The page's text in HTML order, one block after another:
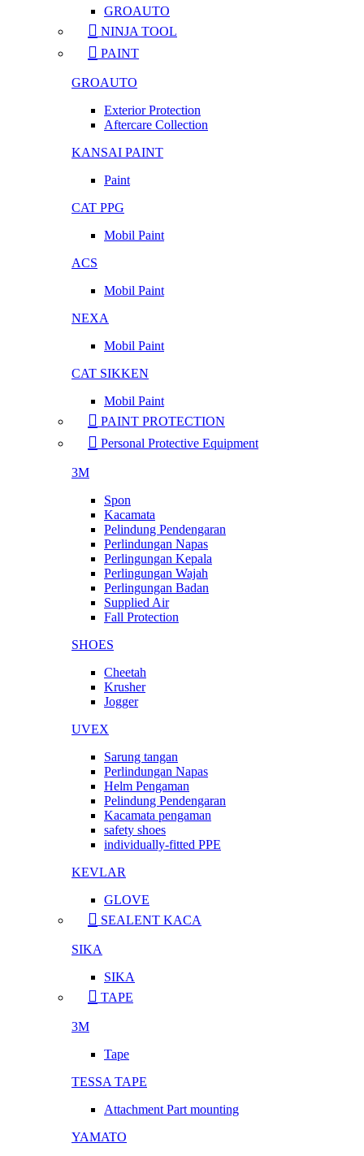
GROAUTO
NINJA TOOL
PAINT
GROAUTO
Exterior Protection
Aftercare Collection
KANSAI PAINT
Paint
CAT PPG
Mobil Paint
ACS
Mobil Paint
NEXA
Mobil Paint
CAT SIKKEN
Mobil Paint
PAINT PROTECTION
Personal Protective Equipment
3M
Spon
Kacamata
Pelindung Pendengaran
Perlindungan Napas
Perlingungan Kepala
Perlingungan Wajah
Perlingungan Badan
Supplied Air
Fall Protection
SHOES
Cheetah
Krusher
Jogger
UVEX
Sarung tangan
Perlindungan Napas
Helm Pengaman
Pelindung Pendengaran
Kacamata pengaman
safety shoes
individually-fitted PPE
KEVLAR
GLOVE
SEALENT KACA
SIKA
SIKA
TAPE
3M
Tape
TESSA TAPE
Attachment Part mounting
YAMATO